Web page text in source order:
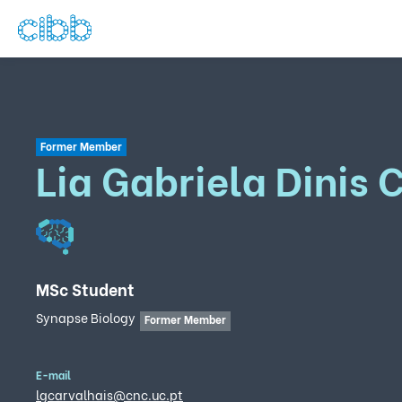
Former Member
Lia Gabriela Dinis
MSc Student
Synapse Biology Former Member
E-mail
lgcarvalhais@cnc.uc.pt